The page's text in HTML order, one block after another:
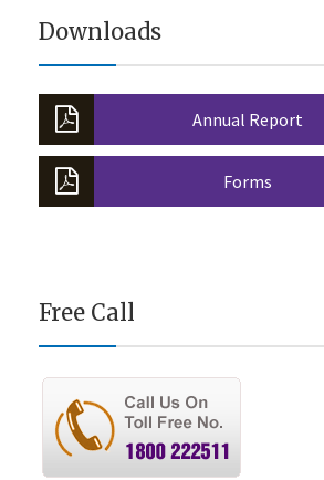
Downloads
Annual Report
Forms
Free Call